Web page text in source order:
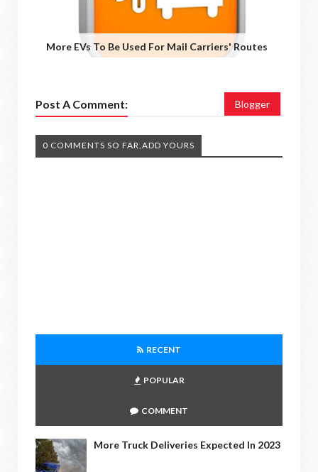
More EVs To Be Used For Mail Carriers' Routes
Post A Comment: Blogger
0 COMMENTS SO FAR,ADD YOURS
RECENT
POPULAR
COMMENT
More Truck Deliveries Expected In 2023